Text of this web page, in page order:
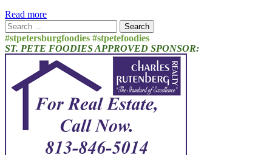
Read more
Search
for:
#stpetersburgfoodies #stpetefoodies
ST. PETE FOODIES APPROVED SPONSOR: